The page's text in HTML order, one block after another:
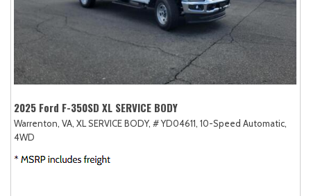
2025 Ford F-350SD XL SERVICE BODY
Warrenton, VA, XL SERVICE BODY, # YD04611, 10-Speed Automatic,
4WD